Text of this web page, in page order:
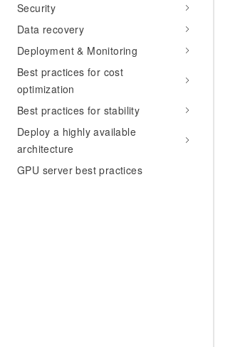
Security
Data recovery
Deployment & Monitoring
Best practices for cost
optimization
Best practices for stability
Deploy a highly available
architecture
GPU server best practices